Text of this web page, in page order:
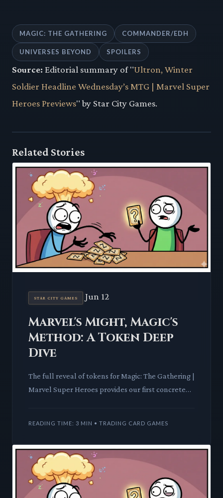
MAGIC: THE GATHERING COMMANDER/EDH
UNIVERSES BEYOND SPOILERS
Source: Editorial summary of "Ultron, Winter
Soldier Headline Wednesday’s MTG | Marvel Super
Heroes Previews" by Star City Games.
Related Stories
STAR CITY GAMES Jun 12
Marvel's Might, Magic's
Method: A Token Deep
Dive
The full reveal of tokens for Magic: The Gathering |
Marvel Super Heroes provides our first concrete
READING TIME: 3 MIN • TRADING CARD GAMES